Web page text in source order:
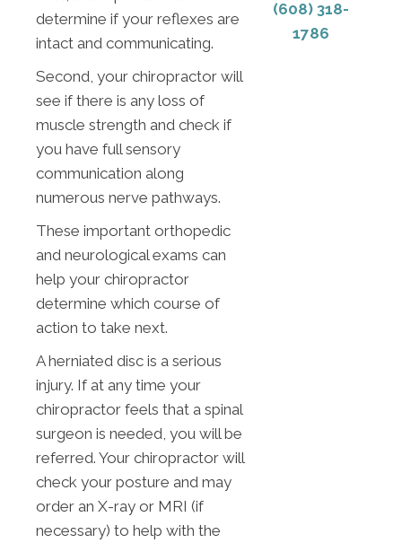
determine if your reflexes are
intact and communicating.
Second, your chiropractor will
see if there is any loss of
muscle strength and check if
you have full sensory
communication along
numerous nerve pathways.
These important orthopedic
and neurological exams can
help your chiropractor
determine which course of
action to take next.
A herniated disc is a serious
injury. If at any time your
chiropractor feels that a spinal
surgeon is needed, you will be
referred. Your chiropractor will
check your posture and may
order an X-ray or MRI (if
necessary) to help with the
(608) 318-
1786